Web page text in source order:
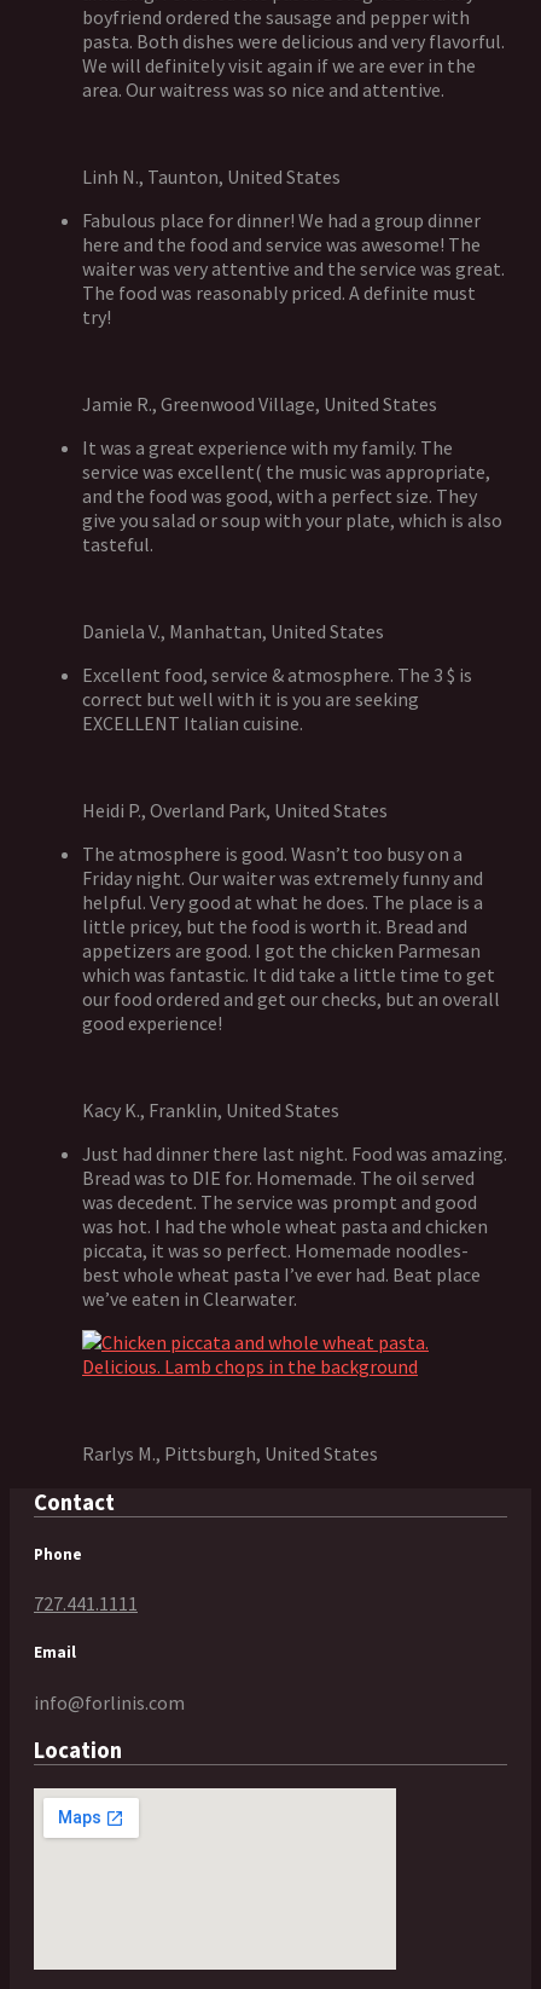
boyfriend ordered the sausage and pepper with
pasta. Both dishes were delicious and very flavorful.
We will definitely visit again if we are ever in the
area. Our waitress was so nice and attentive.
Linh N., Taunton, United States
Fabulous place for dinner! We had a group dinner
here and the food and service was awesome! The
waiter was very attentive and the service was great.
The food was reasonably priced. A definite must
try!
Jamie R., Greenwood Village, United States
It was a great experience with my family. The
service was excellent( the music was appropriate,
and the food was good, with a perfect size. They
give you salad or soup with your plate, which is also
tasteful.
Daniela V., Manhattan, United States
Excellent food, service & atmosphere. The 3 $ is
correct but well with it is you are seeking
EXCELLENT Italian cuisine.
Heidi P., Overland Park, United States
The atmosphere is good. Wasn’t too busy on a
Friday night. Our waiter was extremely funny and
helpful. Very good at what he does. The place is a
little pricey, but the food is worth it. Bread and
appetizers are good. I got the chicken Parmesan
which was fantastic. It did take a little time to get
our food ordered and get our checks, but an overall
good experience!
Kacy K., Franklin, United States
Just had dinner there last night. Food was amazing.
Bread was to DIE for. Homemade. The oil served
was decedent. The service was prompt and good
was hot. I had the whole wheat pasta and chicken
piccata, it was so perfect. Homemade noodles-
best whole wheat pasta I’ve ever had. Beat place
we’ve eaten in Clearwater.
Rarlys M., Pittsburgh, United States
Contact
Phone
727.441.1111
Email
info@forlinis.com
Location